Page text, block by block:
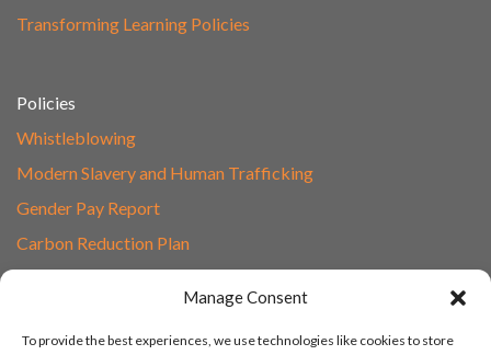
Manage Consent
To provide the best experiences, we use technologies like cookies to store
Transforming Learning Policies
Policies
Whistleblowing
Modern Slavery and Human Trafficking
Gender Pay Report
Carbon Reduction Plan
01865 597620